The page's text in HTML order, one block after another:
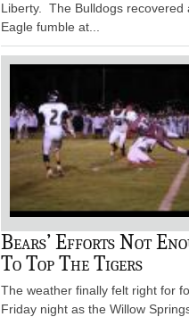
Liberty. The Bulldogs recovered
Eagle fumble at...
Bears’ Efforts Not
To Top The Tigers
The weather finally felt right for
Friday night as the Willow